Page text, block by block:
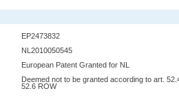
EP2473832
NL2010050545
European Patent Granted for NL
Deemed not to be granted according to art.
52.6 ROW